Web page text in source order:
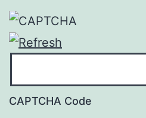
CAPTCHA Code